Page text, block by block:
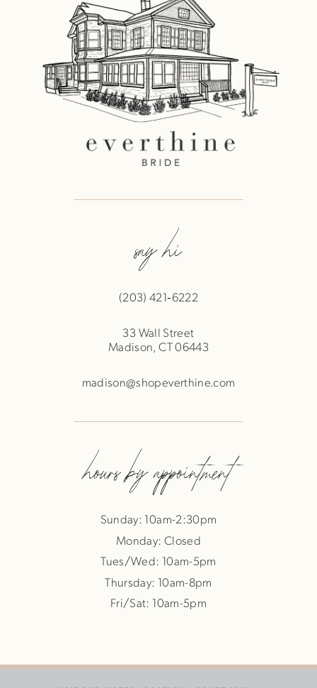
say hi
(203) 421‑6222
33 Wall Street
Madison, CT 06443
madison@shopeverthine.com
hours by appointment
Sunday: 10am-2:30pm
Monday: Closed
Tues/Wed: 10am-5pm
Thursday: 10am-8pm
Fri/Sat: 10am-5pm